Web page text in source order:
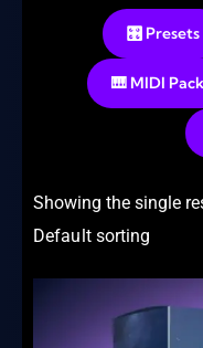
🎛️ Presets
🎹 MIDI
Showing the single